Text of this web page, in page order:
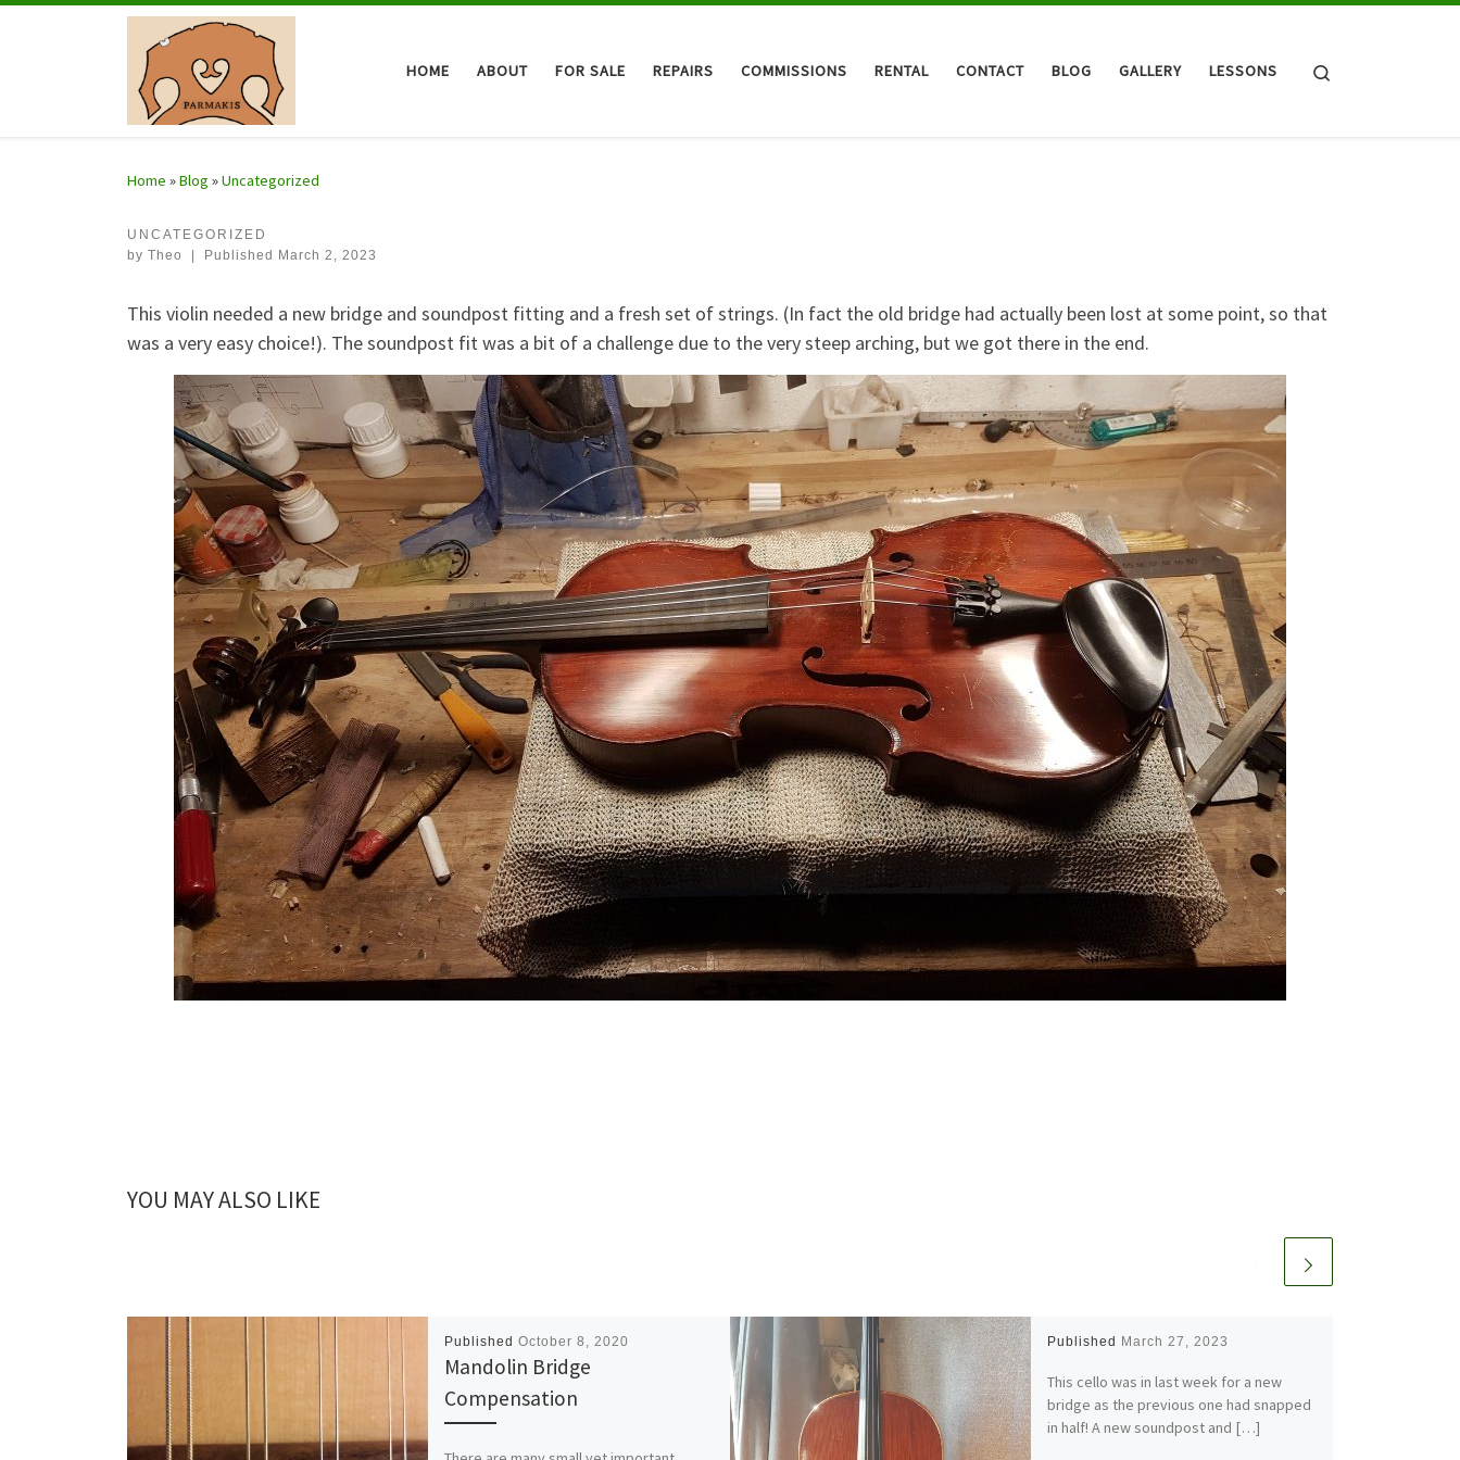
HOME ABOUT FOR SALE REPAIRS COMMISSIONS RENTAL CONTACT BLOG GALLERY LESSONS
Home »Blog »Uncategorized
UNCATEGORIZED
by Theo Published March 2, 2023
This violin needed a new bridge and soundpost fitting and a fresh set of strings. (In fact the old bridge had actually been lost at some point, so that
was a very easy choice!). The soundpost fit was a bit of a challenge due to the very steep arching, but we got there in the end.
YOU MAY ALSO LIKE
Published October 8, 2020
Mandolin Bridge
Compensation
Published March 27, 2023
This cello was in last week for a new
bridge as the previous one had snapped
in half! A new soundpost and […]